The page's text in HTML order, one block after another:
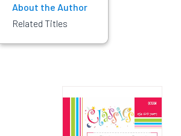
About the Author
Related Titles